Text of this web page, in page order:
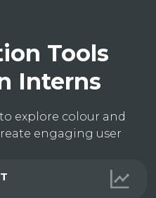
Tools
Interns
explore colour and
engaging user